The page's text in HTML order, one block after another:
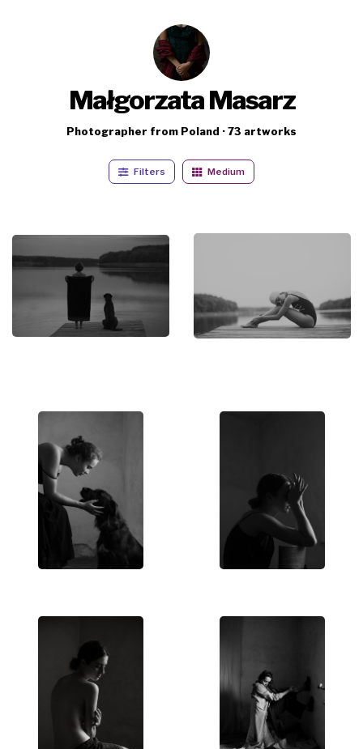
Małgorzata Masarz
Photographer from Poland · 73 artworks
Filters Medium